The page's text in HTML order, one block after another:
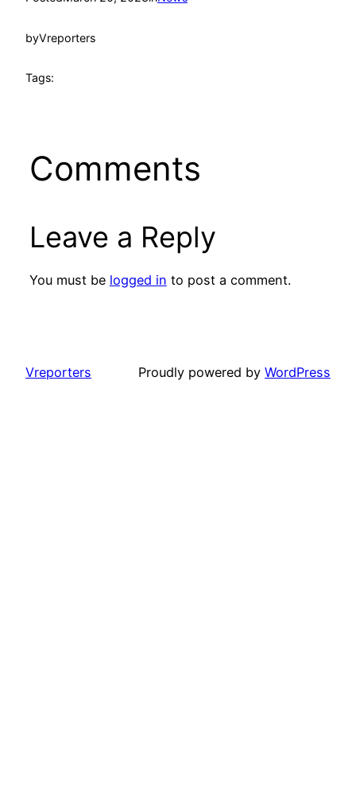
byVreporters
Tags:
Comments
Leave a Reply
You must be logged in to post a comment.
Vreporters Proudly powered by WordPress